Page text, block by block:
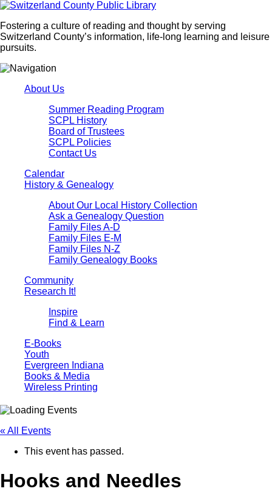
Fostering a culture of reading and thought by serving
Switzerland County’s information, life-long learning and leisure
pursuits.
About Us
Summer Reading Program
SCPL History
Board of Trustees
SCPL Policies
Contact Us
Calendar
History & Genealogy
About Our Local History Collection
Ask a Genealogy Question
Family Files A-D
Family Files E-M
Family Files N-Z
Family Genealogy Books
Community
Research It!
Inspire
Find & Learn
E-Books
Youth
Evergreen Indiana
Books & Media
Wireless Printing
« All Events
This event has passed.
Hooks and Needles